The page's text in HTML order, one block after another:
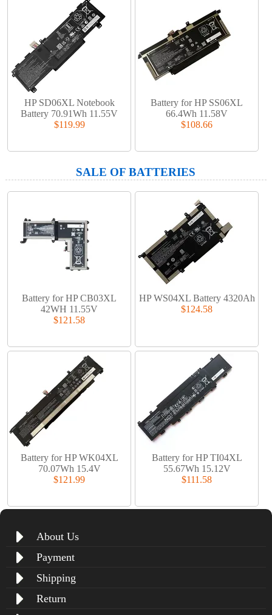
HP SD06XL Notebook
Battery 70.91Wh 11.55V
$119.99
Battery for HP SS06XL
66.4Wh 11.58V
$108.66
SALE OF BATTERIES
Battery for HP CB03XL
42WH 11.55V
$121.58
HP WS04XL Battery 4320Ah
$124.58
Battery for HP WK04XL
70.07Wh 15.4V
$121.99
Battery for HP TI04XL
55.67Wh 15.12V
$111.58
About Us
Payment
Shipping
Return